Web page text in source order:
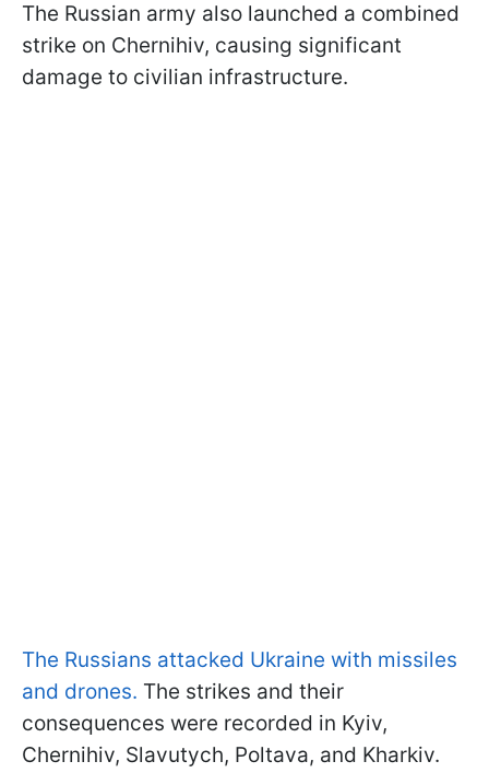
The Russian army also launched a combined
strike on Chernihiv, causing significant
damage to civilian infrastructure.
The Russians attacked Ukraine with missiles
and drones. The strikes and their
consequences were recorded in Kyiv,
Chernihiv, Slavutych, Poltava, and Kharkiv.